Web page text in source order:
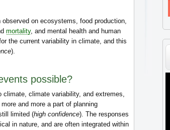
observed on ecosystems, food production,
mortality, and mental health and human
the current variability in climate, and this
).
possible?
climate, climate variability, and extremes,
and more a part of planning
limited (high confidence). The responses
in nature, and are often integrated within